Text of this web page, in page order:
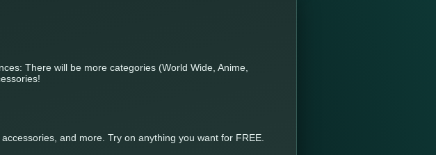
There will be more categories (World Wide, Anime,
and more. Try on anything you want for FREE.